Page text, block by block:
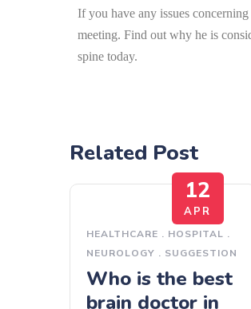
If you have any issues
meeting. Find out why he is
spine today.
Related Post
12
APR
HEALTHCARE HOSPITAL
NEUROLOGY
SUGGESTION
Who is the best
brain doctor in